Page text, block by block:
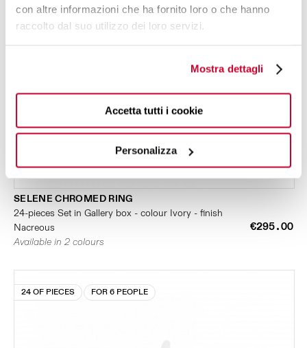
con altre informazioni che ha fornito loro o che hanno
raccolto dal suo utilizzo dei loro servizi.
Mostra dettagli
Accetta tutti i cookie
Personalizza
SELENE CHROMED RING
24-pieces Set in Gallery box - colour Ivory - finish
Nacreous
€295.00
Available in 2 colours
24 OF PIECES FOR 6 PEOPLE